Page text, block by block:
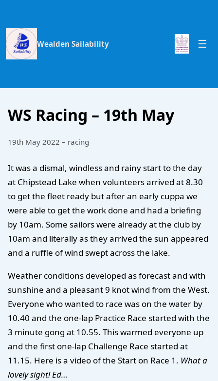
Wealden Sailability
WS Racing – 19th May
19th May 2022 – racing
It was a dismal, windless and rainy start to the day
at Chipstead Lake when volunteers arrived at 8.30
to get the fleet ready but after an early cuppa we
were able to get the work done and had a briefing
by 10am. Some sailors were already at the club by
10am and literally as they arrived the sun appeared
and a ruffle of wind swept across the lake.
Weather conditions developed as forecast and with
sunshine and a pleasant 9 knot wind from the West.
Everyone who wanted to race was on the water by
10.40 and the one-lap Practice Race started with the
3 minute gong at 10.55. This warmed everyone up
and the first one-lap Challenge Race started at
11.15. Here is a video of the Start on Race 1. What a
lovely sight! Ed…